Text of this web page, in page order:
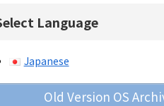
Language
Japanese
Old Version OS